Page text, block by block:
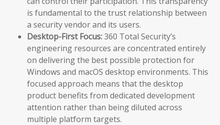
is fundamental to the trust relationship between
a security vendor and its users.
Desktop-First Focus:360 Total Security’s
engineering resources are concentrated entirely
on delivering the best possible protection for
Windows and macOS desktop environments. This
focused approach means that the desktop
product benefits from dedicated development
attention rather than being diluted across
multiple platform targets.